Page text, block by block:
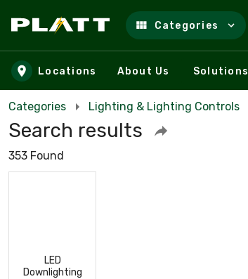
Skip to main content
Categories
Locations About Us Solutions
Categories Lighting & Lighting Controls
Search results
353 Found
LED
Downlighting